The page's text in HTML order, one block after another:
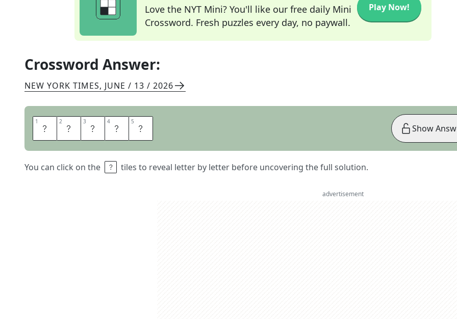
Love the NYT Mini? You'll like our free daily Mini
Crossword. Fresh puzzles every day, no paywall.
Play Now!
Crossword Answer:
NEW YORK TIMES, JUNE / 13 / 2026
1 A 2 M 3 A 4 S 5 S
You can click on the tiles to reveal letter by letter before uncovering the full solution.
Show
advertisement